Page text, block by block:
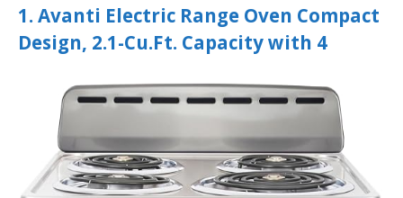
1. Avanti Electric Range Oven Compact
Design, 2.1-Cu.Ft. Capacity with 4